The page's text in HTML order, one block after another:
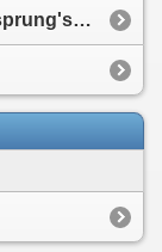
Enterocolitis Associated with Hirschsprung's Disease